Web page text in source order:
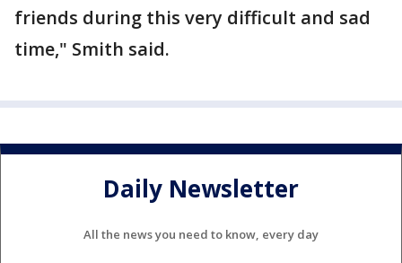
friends during this very difficult and sad
time," Smith said.
Daily Newsletter
All the news you need to know, every day